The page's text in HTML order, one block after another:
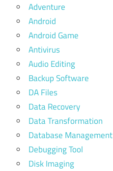
Adventure
Android
Android Game
Antivirus
Audio Editing
Backup Software
DA Files
Data Recovery
Data Transformation
Database Management
Debugging Tool
Disk Imaging